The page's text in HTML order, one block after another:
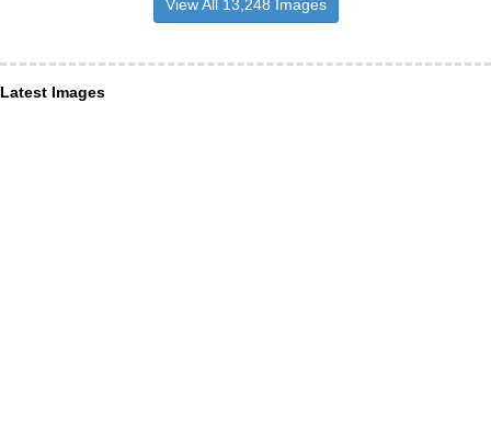
View All 13,248 Images
Latest Images